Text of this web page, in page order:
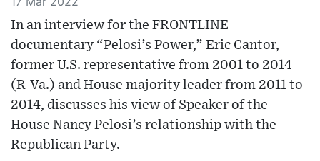
In an interview for the FRONTLINE
documentary “Pelosi’s Power,” Eric Cantor,
former U.S. representative from 2001 to 2014
(R-Va.) and House majority leader from 2011 to
2014, discusses his view of Speaker of the
House Nancy Pelosi’s relationship with the
Republican Party.